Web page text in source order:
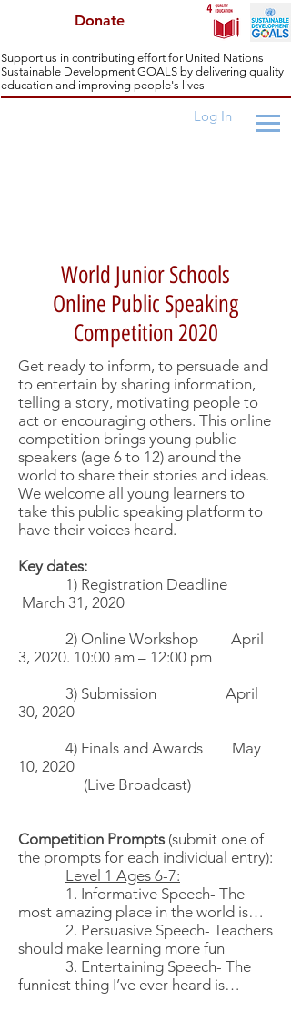
Donate
Support us in contributing effort for United Nations
Sustainable Development GOALS by delivering quality
education and improving people's lives
Log In
World Junior Schools
Online Public Speaking
Competition 2020
Get ready to inform, to persuade and
to entertain by sharing information,
telling a story, motivating people to
act or encouraging others. This online
competition brings young public
speakers (age 6 to 12) around the
world to share their stories and ideas.
We welcome all young learners to
take this public speaking platform to
have their voices heard.
Key dates:
1) Registration Deadline
March 31, 2020
2) Online Workshop April
3, 2020. 10:00 am – 12:00 pm
3) Submission April
30, 2020
4) Finals and Awards May
10, 2020
(Live Broadcast)
Competition Prompts (submit one of
the prompts for each individual entry):
Level 1 Ages 6-7:
1. Informative Speech- The
most amazing place in the world is…
2. Persuasive Speech- Teachers
should make learning more fun
3. Entertaining Speech- The
funniest thing I’ve ever heard is…